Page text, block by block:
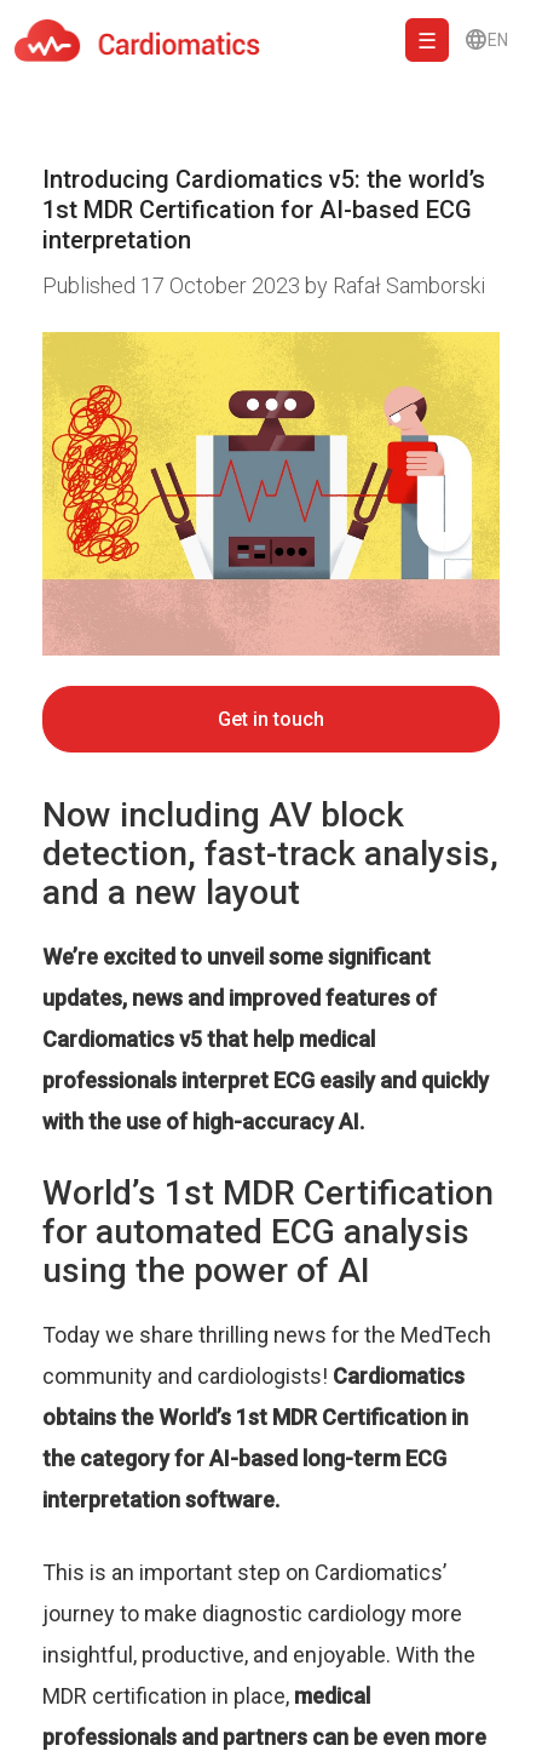
EN
Introducing Cardiomatics v5: the world’s
1st MDR Certification for AI-based ECG
interpretation
Published 17 October 2023 by Rafał Samborski
Get in touch
Now including AV block
detection, fast-track analysis,
and a new layout
We’re excited to unveil some significant
updates, news and improved features of
Cardiomatics v5 that help medical
professionals interpret ECG easily and quickly
with the use of high-accuracy AI.
World’s 1st MDR Certification
for automated ECG analysis
using the power of AI
Today we share thrilling news for the MedTech
community and cardiologists! Cardiomatics
obtains the World’s 1st MDR Certification in
the category for AI-based long-term ECG
interpretation software.
This is an important step on Cardiomatics’
journey to make diagnostic cardiology more
insightful, productive, and enjoyable. With the
MDR certification in place, medical
professionals and partners can be even more